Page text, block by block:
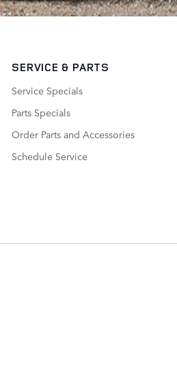
SERVICE & PARTS
Service Specials
Parts Specials
Order Parts and Accessories
Schedule Service